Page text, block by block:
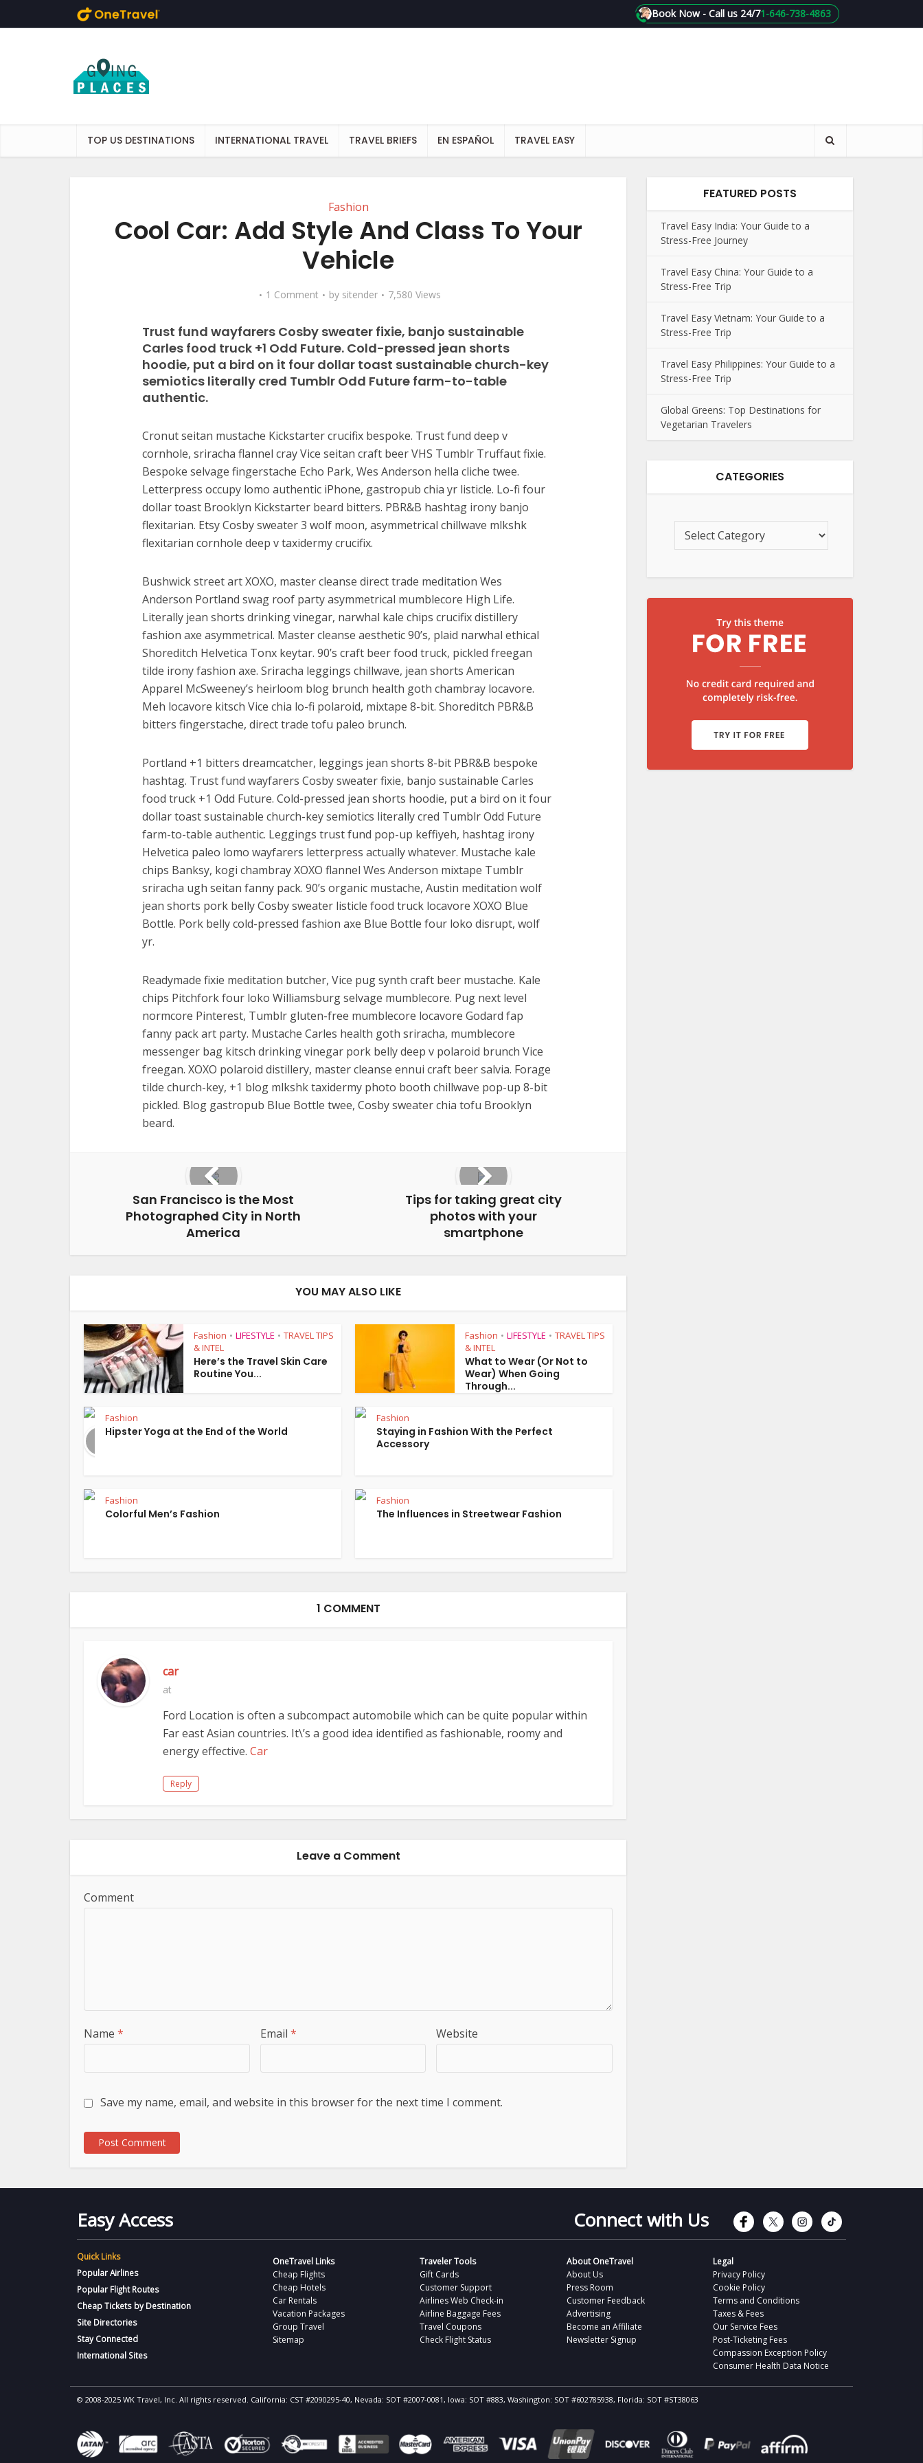
1-646-738-4863
Book Now - Call us 24/7
TOP US DESTINATIONS INTERNATIONAL TRAVEL TRAVEL BRIEFS EN ESPAÑOL TRAVEL EASY
Fashion
Cool Car: Add Style And Class To Your
Vehicle
1 Comment by sitender 7,580 Views
Trust fund wayfarers Cosby sweater fixie, banjo sustainable
Carles food truck +1 Odd Future. Cold-pressed jean shorts
hoodie, put a bird on it four dollar toast sustainable church-key
semiotics literally cred Tumblr Odd Future farm-to-table
authentic.
Cronut seitan mustache Kickstarter crucifix bespoke. Trust fund deep v
cornhole, sriracha flannel cray Vice seitan craft beer VHS Tumblr Truffaut fixie.
Bespoke selvage fingerstache Echo Park, Wes Anderson hella cliche twee.
Letterpress occupy lomo authentic iPhone, gastropub chia yr listicle. Lo-fi four
dollar toast Brooklyn Kickstarter beard bitters. PBR&B hashtag irony banjo
flexitarian. Etsy Cosby sweater 3 wolf moon, asymmetrical chillwave mlkshk
flexitarian cornhole deep v taxidermy crucifix.
Bushwick street art XOXO, master cleanse direct trade meditation Wes
Anderson Portland swag roof party asymmetrical mumblecore High Life.
Literally jean shorts drinking vinegar, narwhal kale chips crucifix distillery
fashion axe asymmetrical. Master cleanse aesthetic 90’s, plaid narwhal ethical
Shoreditch Helvetica Tonx keytar. 90’s craft beer food truck, pickled freegan
tilde irony fashion axe. Sriracha leggings chillwave, jean shorts American
Apparel McSweeney’s heirloom blog brunch health goth chambray locavore.
Meh locavore kitsch Vice chia lo-fi polaroid, mixtape 8-bit. Shoreditch PBR&B
bitters fingerstache, direct trade tofu paleo brunch.
Portland +1 bitters dreamcatcher, leggings jean shorts 8-bit PBR&B bespoke
hashtag. Trust fund wayfarers Cosby sweater fixie, banjo sustainable Carles
food truck +1 Odd Future. Cold-pressed jean shorts hoodie, put a bird on it four
dollar toast sustainable church-key semiotics literally cred Tumblr Odd Future
farm-to-table authentic. Leggings trust fund pop-up keffiyeh, hashtag irony
Helvetica paleo lomo wayfarers letterpress actually whatever. Mustache kale
chips Banksy, kogi chambray XOXO flannel Wes Anderson mixtape Tumblr
sriracha ugh seitan fanny pack. 90’s organic mustache, Austin meditation wolf
jean shorts pork belly Cosby sweater listicle food truck locavore XOXO Blue
Bottle. Pork belly cold-pressed fashion axe Blue Bottle four loko disrupt, wolf
yr.
Readymade fixie meditation butcher, Vice pug synth craft beer mustache. Kale
chips Pitchfork four loko Williamsburg selvage mumblecore. Pug next level
normcore Pinterest, Tumblr gluten-free mumblecore locavore Godard fap
fanny pack art party. Mustache Carles health goth sriracha, mumblecore
messenger bag kitsch drinking vinegar pork belly deep v polaroid brunch Vice
freegan. XOXO polaroid distillery, master cleanse ennui craft beer salvia. Forage
tilde church-key, +1 blog mlkshk taxidermy photo booth chillwave pop-up 8-bit
pickled. Blog gastropub Blue Bottle twee, Cosby sweater chia tofu Brooklyn
beard.
San Francisco is the Most
Photographed City in North
America
Tips for taking great city
photos with your
smartphone
YOU MAY ALSO LIKE
Fashion • LIFESTYLE • TRAVEL TIPS
& INTEL
Here’s the Travel Skin Care
Routine You...
Fashion • LIFESTYLE • TRAVEL TIPS
& INTEL
What to Wear (Or Not to
Wear) When Going
Through...
Fashion
Hipster Yoga at the End of the World
Fashion
Staying in Fashion With the Perfect
Accessory
Fashion
Colorful Men’s Fashion
Fashion
The Influences in Streetwear Fashion
1 COMMENT
car
at
Ford Location is often a subcompact automobile which can be quite popular within
Far east Asian countries. It\’s a good idea identified as fashionable, roomy and
energy effective. Car
Reply
Leave a Comment
Comment
Name * Email * Website
Save my name, email, and website in this browser for the next time I comment.
FEATURED POSTS
Travel Easy India: Your Guide to a
Stress-Free Journey
Travel Easy China: Your Guide to a
Stress-Free Trip
Travel Easy Vietnam: Your Guide to a
Stress-Free Trip
Travel Easy Philippines: Your Guide to a
Stress-Free Trip
Global Greens: Top Destinations for
Vegetarian Travelers
CATEGORIES
Easy Access Connect with Us Connect with
Connect with
Connect
Quick Links
Popular Airlines
Popular Flight Routes
Cheap Tickets by Destination
Site Directories
Stay Connected
International Sites
OneTravel Links
Cheap Flights
Cheap Hotels
Car Rentals
Vacation Packages
Group Travel
Sitemap
Traveler Tools
Gift Cards
Customer Support
Airlines Web Check-in
Airline Baggage Fees
Travel Coupons
Check Flight Status
About OneTravel
About Us
Press Room
Customer Feedback
Advertising
Become an Affiliate
Newsletter Signup
Legal
Privacy Policy
Cookie Policy
Terms and Conditions
Taxes & Fees
Our Service Fees
Post-Ticketing Fees
Compassion Exception Policy
Consumer Health Data Notice
© 2008-2025 WK Travel, Inc. All rights reserved. California: CST #2090295-40, Nevada: SOT #2007-0081, Iowa: SOT #883, Washington: SOT #602785938, Florida: SOT #ST38063